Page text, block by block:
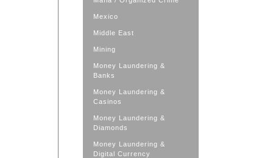
Mexico
Middle East
Mining
Money Laundering &
Banks
Money Laundering &
Casinos
Money Laundering &
Diamonds
Money Laundering &
Digital Currency